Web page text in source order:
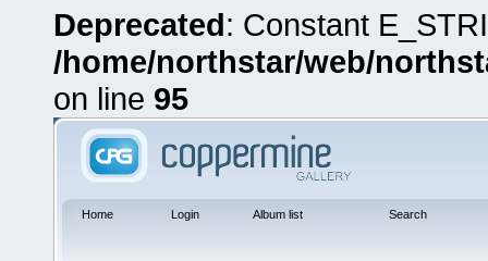
Deprecated: Constant
/home/northstar/web/
on line 95
Home Login Album list Search